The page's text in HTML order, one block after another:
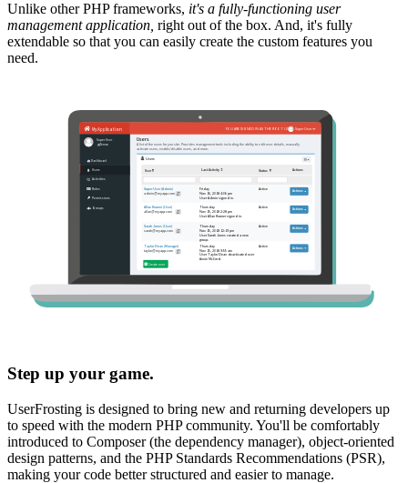
Unlike other PHP frameworks, it's a fully-functioning user
management application, right out of the box. And, it's fully
extendable so that you can easily create the custom features you
need.
Step up your game.
UserFrosting is designed to bring new and returning developers up
to speed with the modern PHP community. You'll be comfortably
introduced to Composer (the dependency manager), object-oriented
design patterns, and the PHP Standards Recommendations (PSR),
making your code better structured and easier to manage.